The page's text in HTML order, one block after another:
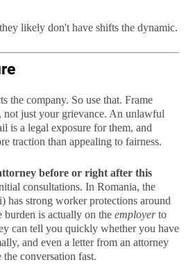
likely don't have shifts the dynamic.
the company. So use that. Frame
, not just your grievance. An unlawful
is a legal exposure for them, and
traction than appealing to fairness.
before or right after this
consultations. In Romania, the
strong worker protections around
is actually on the employerto
can tell you quickly whether you have
and even a letter from an attorney
conversation fast.